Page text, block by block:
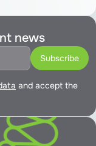
news
and accept the